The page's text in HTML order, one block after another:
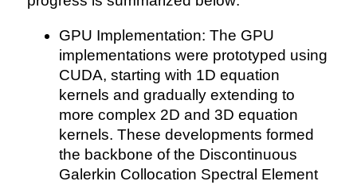
GPU Implementation: The GPU
implementations were prototyped using
CUDA, starting with 1D equation
kernels and gradually extending to
more complex 2D and 3D equation
kernels. These developments formed
the backbone of the Discontinuous
Galerkin Collocation Spectral Element